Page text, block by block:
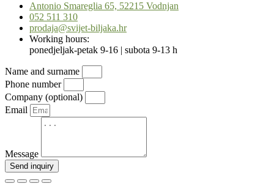
Antonio Smareglia 65, 52215 Vodnjan
052 511 310
prodaja@svijet-biljaka.hr
Working hours:
ponedjeljak-petak 9-16 | subota 9-13 h
Name and surname
Phone number
Company (optional)
Email
Message
Send inquiry